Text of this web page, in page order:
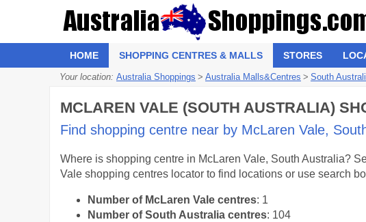
HOME SHOPPING CENTRES & MALLS STORES
Your location: Australia Shoppings > Australia Malls&Centres > South
MCLAREN VALE (SOUTH AUSTRALIA)
Find shopping centre near by McLaren Vale,
Where is shopping centre in McLaren Vale, South Australia?
Vale shopping centres locator to find locations or use search
Number of McLaren Vale centres: 1
Number of South Australia centres: 104